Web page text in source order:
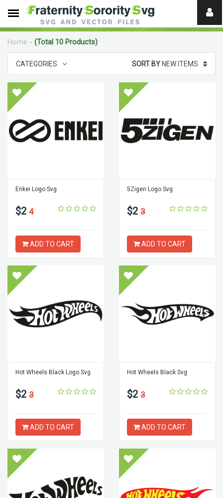
Need
help?
Home - (Total 10 Products)
CATEGORIES SORT BYNEW ITEMS
Enkei Logo Svg
$2 4
ADD TO CART
5Zigen Logo Svg
$2 3
ADD TO CART
Hot Wheels Black Logo Svg
$2 3
ADD TO CART
Hot Wheels Black Svg
$2 3
ADD TO CART